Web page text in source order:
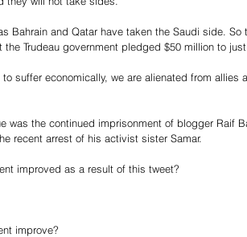
Bahrain and Qatar have taken the Saudi side.
the Trudeau government pledged $50 million to
to suffer economically, we are alienated from
was the continued imprisonment of blogger Raif
recent arrest of his activist sister Samar.
improved as a result of this tweet?
improve?